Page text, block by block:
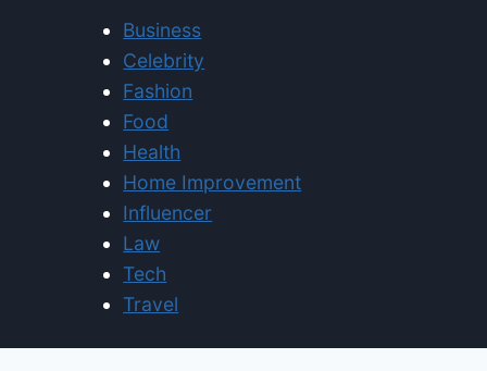
Business
Celebrity
Fashion
Food
Health
Home Improvement
Influencer
Law
Tech
Travel